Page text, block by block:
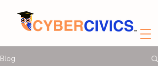
Blog